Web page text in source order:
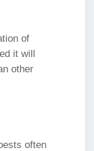
of
it will
other
often